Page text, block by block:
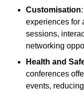
Customisation
experiences for
sessions,
networking
Health and
conferences
events,